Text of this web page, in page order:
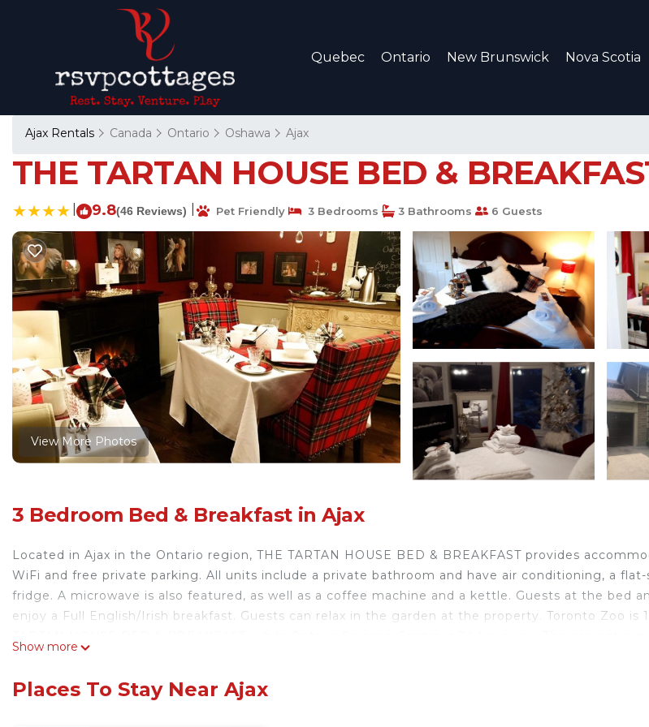
Quebec Ontario New Brunswick Nova Scotia
Ajax Rentals Canada Ontario Oshawa Ajax
THE TARTAN HOUSE BED &
9.8(46 Reviews) Pet Friendly 3 Bedrooms 3 Bathrooms 6 Guests
View More Photos
3 Bedroom Bed & Breakfast in Ajax
Located in Ajax in the Ontario region, THE TARTAN HOUSE BED & BREAKFAST provides
WiFi and free private parking. All units include a private bathroom and have air conditioning, a flat-
fridge. A microwave is also featured, as well as a coffee machine and a kettle. Guests at the bed
enjoy a Full English/Irish breakfast. Guests can relax in the garden at the property. Toronto Zoo is
THE TARTAN HOUSE BED & BREAKFAST is located in Ajax.
Show more
Places To Stay Near Ajax